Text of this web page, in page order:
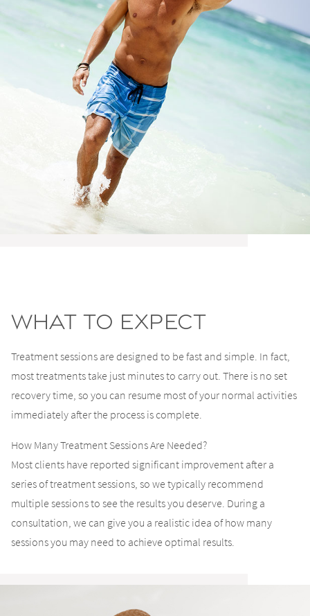
What to Expect
Treatment sessions are designed to be fast and simple. In fact,
most treatments take just minutes to carry out. There is no set
recovery time, so you can resume most of your normal activities
immediately after the process is complete.
How Many Treatment Sessions Are Needed?
Most clients have reported significant improvement after a
series of treatment sessions, so we typically recommend
multiple sessions to see the results you deserve. During a
consultation, we can give you a realistic idea of how many
sessions you may need to achieve optimal results.